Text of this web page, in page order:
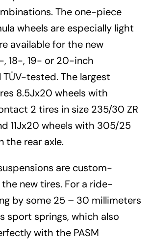
The one-piece
wheels are especially light
available for the new
, 18-, 19- or 20-inch
TÜV-tested. The largest
8.5Jx20 wheels with
2 tires in size 235/30 ZR
11Jx20 wheels with 305/25
the rear axle.
are custom-
new tires. For a ride-
by some 25 – 30 millimeters
sport springs, which also
with the PASM